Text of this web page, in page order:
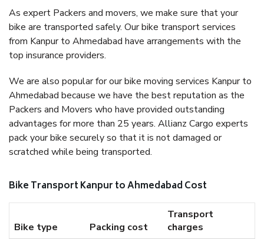
As expert Packers and movers, we make sure that your
bike are transported safely. Our bike transport services
from Kanpur to Ahmedabad have arrangements with the
top insurance providers.
We are also popular for our bike moving services Kanpur to
Ahmedabad because we have the best reputation as the
Packers and Movers who have provided outstanding
advantages for more than 25 years. Allianz Cargo experts
pack your bike securely so that it is not damaged or
scratched while being transported.
Bike Transport Kanpur to Ahmedabad Cost
Bike type Packing cost
Transport
charges